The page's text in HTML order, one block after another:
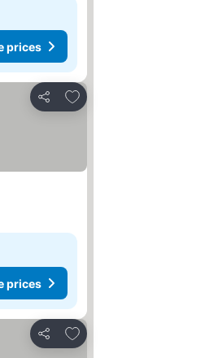
prices
Share
Add to favourites
prices
Share
Add to favourites